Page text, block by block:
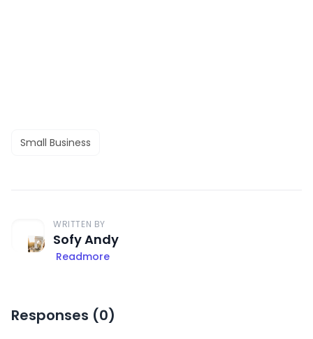
Small Business
WRITTEN BY
Sofy Andy
Readmore
Responses (0)